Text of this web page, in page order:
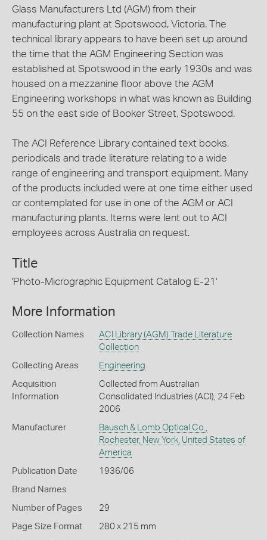
Glass Manufacturers Ltd (AGM) from their
manufacturing plant at Spotswood, Victoria. The
technical library appears to have been set up around
the time that the AGM Engineering Section was
established at Spotswood in the early 1930s and was
housed on a mezzanine floor above the AGM
Engineering workshops in what was known as Building
55 on the east side of Booker Street, Spotswood.
The ACI Reference Library contained text books,
periodicals and trade literature relating to a wide
range of engineering and transport equipment. Many
of the products included were at one time either used
or contemplated for use in one of the AGM or ACI
manufacturing plants. Items were lent out to ACI
employees across Australia on request.
Title
'Photo-Micrographic Equipment Catalog E-21'
More Information
Collection Names
ACI Library (AGM) Trade Literature
Collection
Collecting Areas Engineering
Acquisition
Information
Collected from Australian
Consolidated Industries (ACI), 24 Feb
2006
Manufacturer
Bausch & Lomb Optical Co.,
Rochester, New York, United States of
America
Publication Date 1936/06
Brand Names
Number of Pages 29
Page Size Format 280 x 215 mm